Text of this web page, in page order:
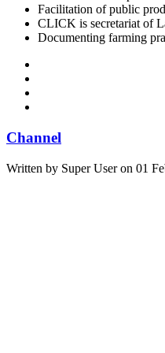
Facilitation of public
CLICK is secretariat of
Documenting farming
Channel
Written by Super User on 01